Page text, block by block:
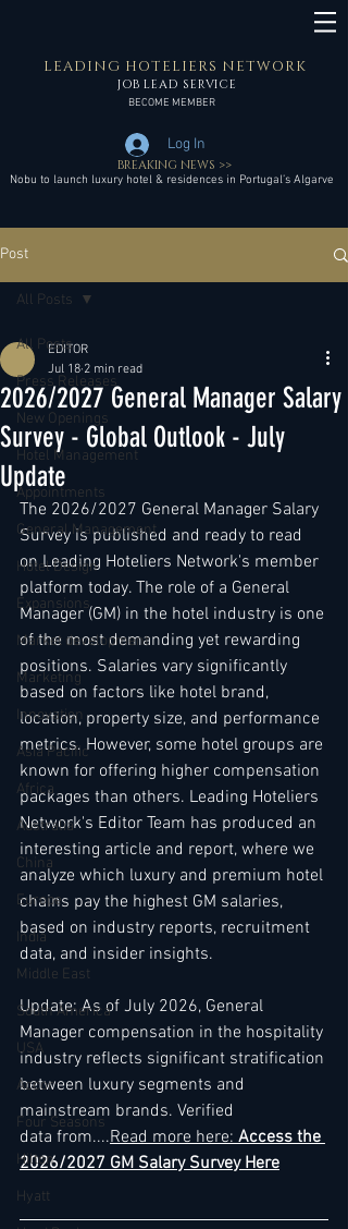
LEADING HOTELIERS NETWORK
JOB LEAD SERVICE
BECOME MEMBER
Log In
Nobu to launch luxury hotel & residences in Portugal’s Algarve
BREAKING NEWS >>
Post
All Posts
Press Releases
New Openings
Hotel Management
Appointments
General Management
Hotel Design
Expansions
Market development
Marketing
Innovation
Asia Pacific
Africa
Australia
China
Europe
India
Middle East
South America
USA
Accor
Four Seasons
Hilton
Hyatt
All Posts
2026/2027 General Manager Salary
Survey - Global Outlook - July
Update
EDITOR
Jul 18 2 min read
The 2026/2027 General Manager Salary
Survey is published and ready to read
on Leading Hoteliers Network's member
platform today. The role of a General
Manager (GM) in the hotel industry is one
of the most demanding yet rewarding
positions. Salaries vary significantly
based on factors like hotel brand,
location, property size, and performance
metrics. However, some hotel groups are
known for offering higher compensation
packages than others. Leading Hoteliers
Network's Editor Team has produced an
interesting article and report, where we
analyze which luxury and premium hotel
chains pay the highest GM salaries,
based on industry reports, recruitment
data, and insider insights.
Update: As of July 2026, General
Manager compensation in the hospitality
industry reflects significant stratification
between luxury segments and
mainstream brands. Verified
data from....Read more here: Access the
2026/2027 GM Salary Survey Here